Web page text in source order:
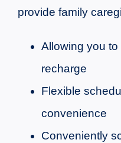
provide family
Allowing you
recharge
Flexible
convenience
Conveniently